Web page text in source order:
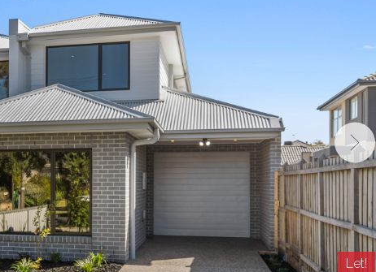
Let!